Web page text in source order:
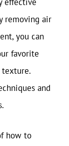
removing air
you can
favorite
and
how to